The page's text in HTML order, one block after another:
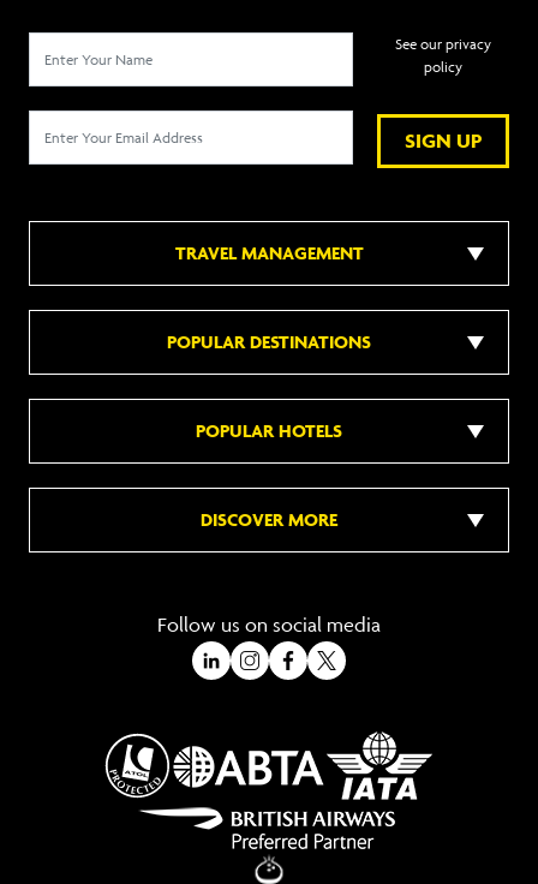
SIGN UP
See our privacy
policy
TRAVEL MANAGEMENT
POPULAR DESTINATIONS
POPULAR HOTELS
DISCOVER MORE
Follow us on social media